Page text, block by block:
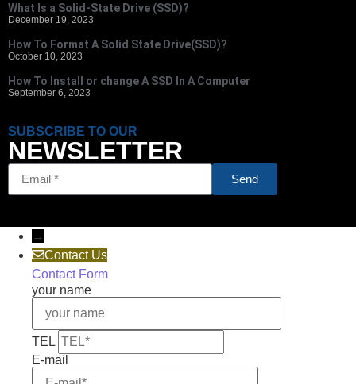
What Is a Solid-State Drive (SSD)?
December 19, 2023
How To Format A Solid State Drive(SSD)?
October 10, 2023
How To Install or change A SSD In A Computer
September 6, 2023
SUBSCRIBE TO OUR
NEWSLETTER
Send
→
Contact Us
Contact Form
your name
TEL
E-mail